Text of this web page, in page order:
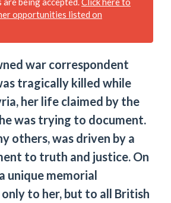
opportunities listed on
war correspondent
tragically killed while
her life claimed by the
was trying to document.
others, was driven by a
to truth and justice. On
unique memorial
to her, but to all British